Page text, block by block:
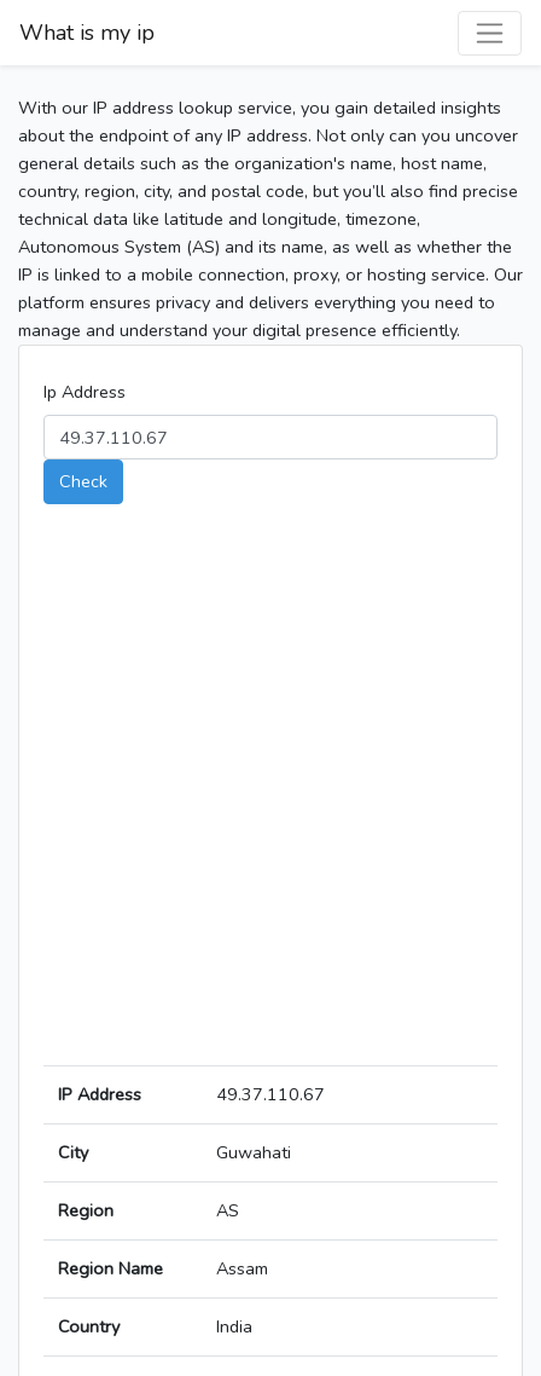
What is my ip
With our IP address lookup service, you gain detailed insights
about the endpoint of any IP address. Not only can you uncover
general details such as the organization's name, host name,
country, region, city, and postal code, but you’ll also find precise
technical data like latitude and longitude, timezone,
Autonomous System (AS) and its name, as well as whether the
IP is linked to a mobile connection, proxy, or hosting service. Our
platform ensures privacy and delivers everything you need to
manage and understand your digital presence efficiently.
Ip Address
Check
IP Address 49.37.110.67
City Guwahati
Region AS
Region Name Assam
Country India